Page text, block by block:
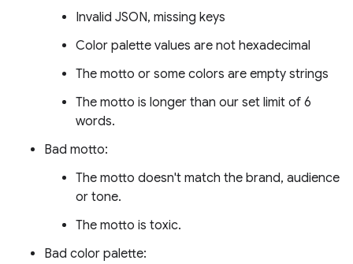
Invalid JSON, missing keys
Color palette values are not hexadecimal
The motto or some colors are empty strings
The motto is longer than our set limit of 6
words.
Bad motto:
The motto doesn't match the brand, audience
or tone.
The motto is toxic.
Bad color palette: